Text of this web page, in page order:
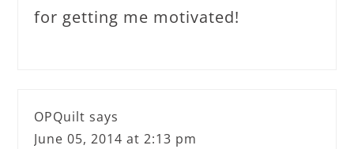
for getting me motivated!
OPQuilt says
June 05, 2014 at 2:13 pm